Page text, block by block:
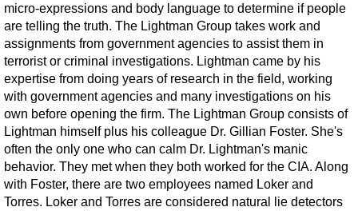
micro-expressions and body language to determine if people
are telling the truth. The Lightman Group takes work and
assignments from government agencies to assist them in
terrorist or criminal investigations. Lightman came by his
expertise from doing years of research in the field, working
with government agencies and many investigations on his
own before opening the firm. The Lightman Group consists of
Lightman himself plus his colleague Dr. Gillian Foster. She's
often the only one who can calm Dr. Lightman's manic
behavior. They met when they both worked for the CIA. Along
with Foster, there are two employees named Loker and
Torres. Loker and Torres are considered natural lie detectors